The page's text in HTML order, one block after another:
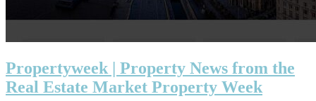
Pro­pertyweek | Property News from the
Real Estate Market Property Week